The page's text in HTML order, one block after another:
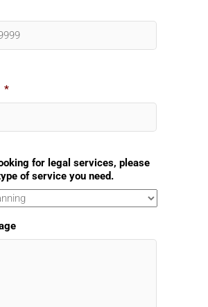
*
for legal services, please
of service you need.